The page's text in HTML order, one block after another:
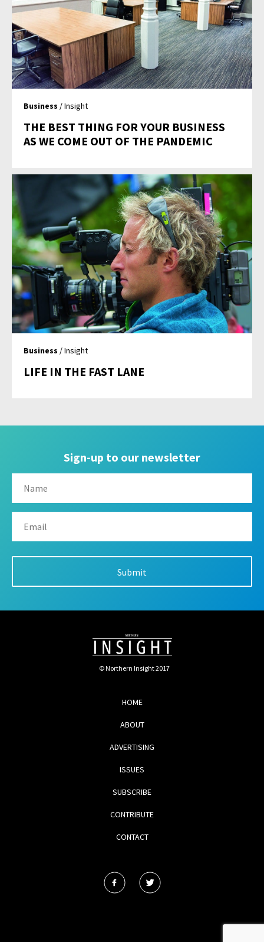
Business / Insight
THE BEST THING FOR YOUR BUSINESS
AS WE COME OUT OF THE PANDEMIC
Business / Insight
LIFE IN THE FAST LANE
Sign-up to our newsletter
© Northern Insight 2017
HOME
ABOUT
ADVERTISING
ISSUES
SUBSCRIBE
CONTRIBUTE
CONTACT